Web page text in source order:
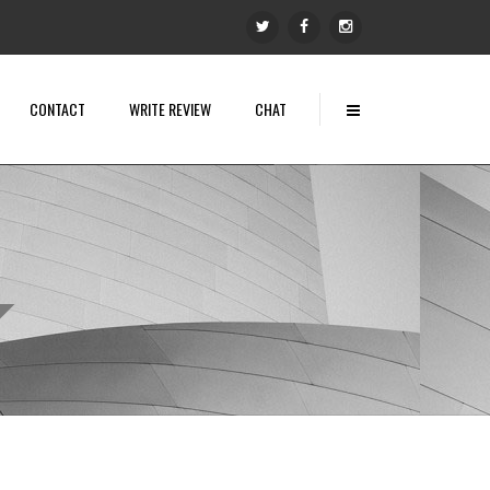
CONTACT WRITE REVIEW CHAT